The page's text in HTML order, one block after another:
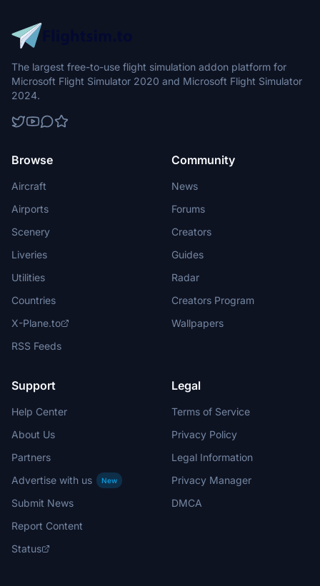
The largest free-to-use flight simulation addon platform for
Microsoft Flight Simulator 2020 and Microsoft Flight Simulator
2024.
Browse
Aircraft
Airports
Scenery
Liveries
Utilities
Countries
X-Plane.to
RSS Feeds
Community
News
Forums
Creators
Guides
Radar
Creators Program
Wallpapers
Support
Help Center
About Us
Partners
Advertise with us
New
Submit News
Report Content
Status
Legal
Terms of Service
Privacy Policy
Legal Information
Privacy Manager
DMCA